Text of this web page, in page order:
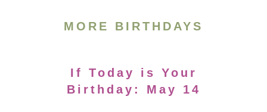
MORE BIRTHDAYS
If Today is Your
Birthday: May 14